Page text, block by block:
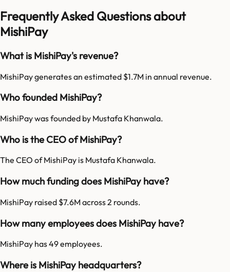
Frequently Asked Questions about
MishiPay
What is MishiPay's revenue?
MishiPay generates an estimated $1.7M in annual revenue.
Who founded MishiPay?
MishiPay was founded by Mustafa Khanwala.
Who is the CEO of MishiPay?
The CEO of MishiPay is Mustafa Khanwala.
How much funding does MishiPay have?
MishiPay raised $7.6M across 2 rounds.
How many employees does MishiPay have?
MishiPay has 49 employees.
Where is MishiPay headquarters?